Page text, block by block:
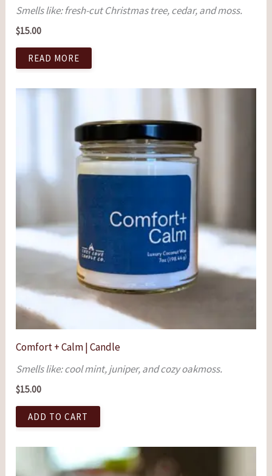
Smells like: fresh-cut Christmas tree, cedar, and moss.
$15.00
READ MORE
Comfort + Calm | Candle
Smells like: cool mint, juniper, and cozy oakmoss.
$15.00
ADD TO CART